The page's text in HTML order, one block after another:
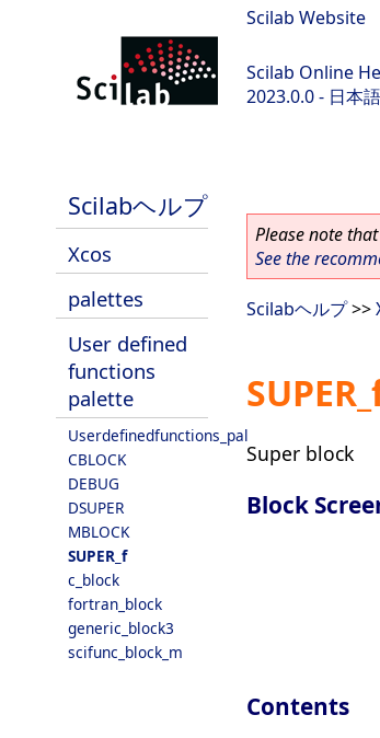
Scilab Website
Scilab Online
2023.0.0 - 日本語
Scilabヘルプ
Xcos
palettes
User defined
functions
palette
Userdefinedfunctions_pal
CBLOCK
DEBUG
DSUPER
MBLOCK
SUPER_f
c_block
fortran_block
generic_block3
scifunc_block_m
Please note
See the
Scilabヘルプ>>
Super block
Block
Contents